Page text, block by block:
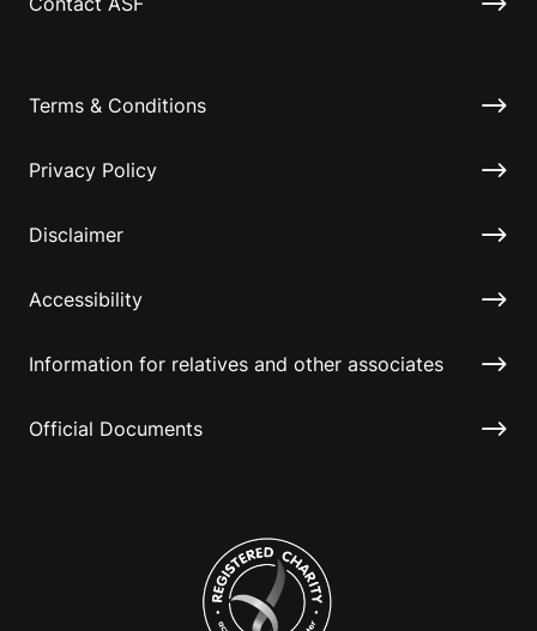
Terms & Conditions
Privacy Policy
Disclaimer
Accessibility
Information for relatives and other associates
Official Documents